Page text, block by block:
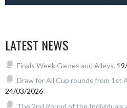
LATEST NEWS
Finals Week Games and Alleys.
Draw for All Cup rounds from 1st
24/03/2026
The 2nd Round of the Individuals